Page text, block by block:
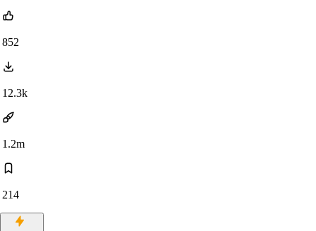
852
12.3k
1.2m
214